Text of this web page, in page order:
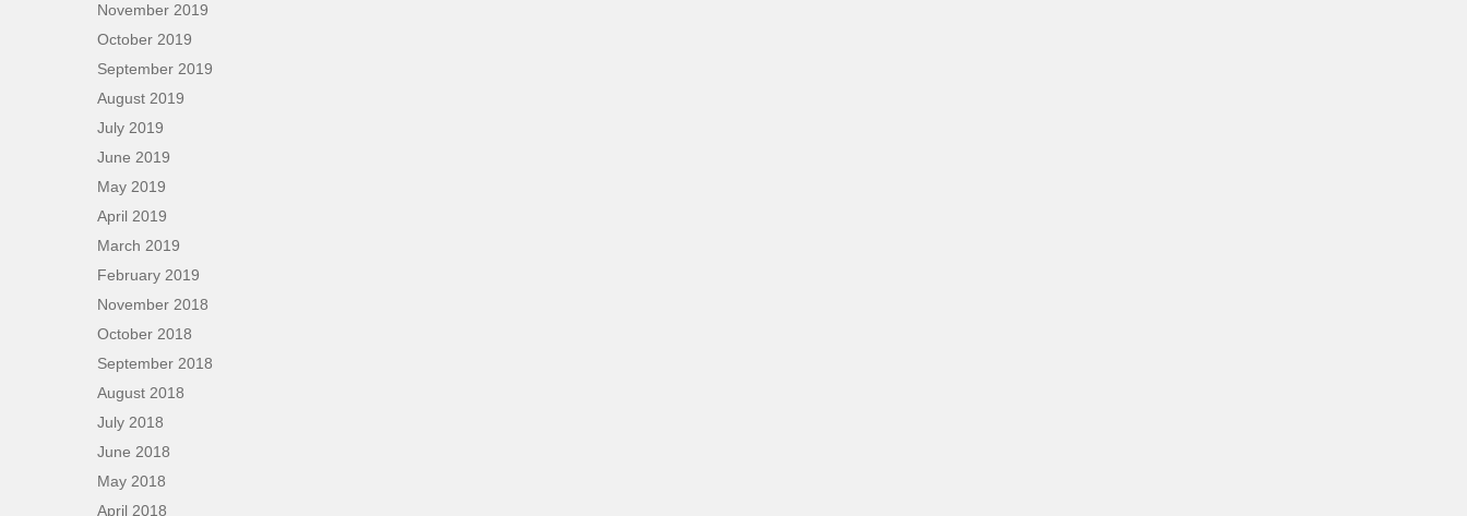
November 2019
October 2019
September 2019
August 2019
July 2019
June 2019
May 2019
April 2019
March 2019
February 2019
November 2018
October 2018
September 2018
August 2018
July 2018
June 2018
May 2018
April 2018